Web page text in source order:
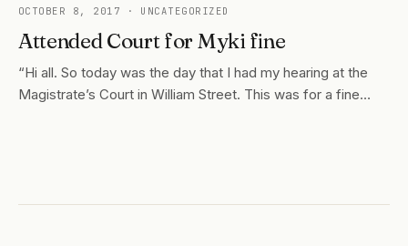
OCTOBER 8, 2017 · UNCATEGORIZED
Attended Court for Myki fine
“Hi all. So today was the day that I had my hearing at the
Magistrate’s Court in William Street. This was for a fine…